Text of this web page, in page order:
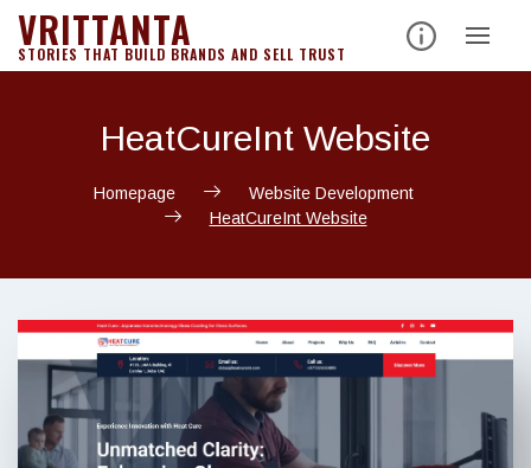
content
VRITTANTA
STORIES THAT BUILD BRANDS AND SELL TRUST
HeatCureInt Website
Homepage
Website Development
HeatCureInt Website